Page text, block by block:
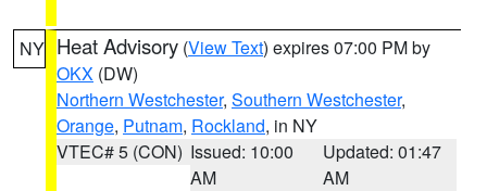
NY Heat Advisory (View Text) expires 07:00 PM by
OKX (DW)
Northern Westchester, Southern Westchester,
Orange, Putnam, Rockland, in NY
VTEC# 5 (CON) Issued: 10:00
AM
Updated: 01:47
AM